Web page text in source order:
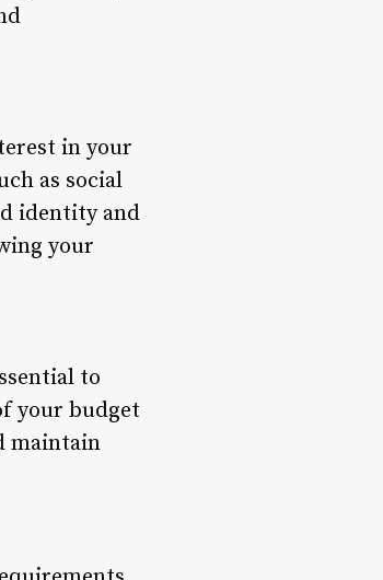
in your
as social
identity and
your
to
your budget
maintain